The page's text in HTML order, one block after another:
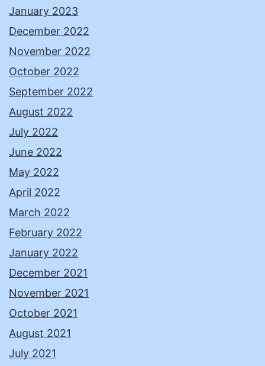
January 2023
December 2022
November 2022
October 2022
September 2022
August 2022
July 2022
June 2022
May 2022
April 2022
March 2022
February 2022
January 2022
December 2021
November 2021
October 2021
August 2021
July 2021